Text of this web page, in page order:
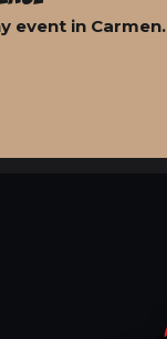
event in Carmen.